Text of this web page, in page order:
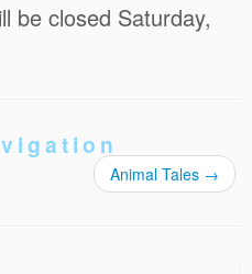
be closed Saturday,
Animal Tales →